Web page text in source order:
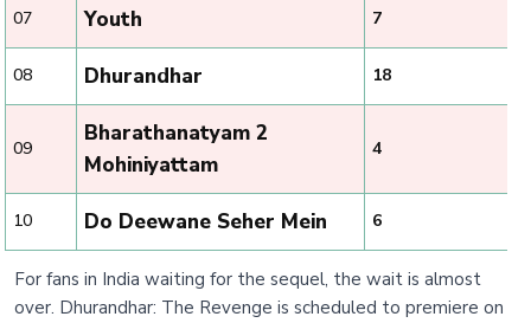
07 Youth 7
08 Dhurandhar 18
09
Bharathanatyam 2
Mohiniyattam
4
10 Do Deewane Seher Mein 6
For fans in India waiting for the sequel, the wait is almost
over. Dhurandhar: The Revenge is scheduled to premiere on